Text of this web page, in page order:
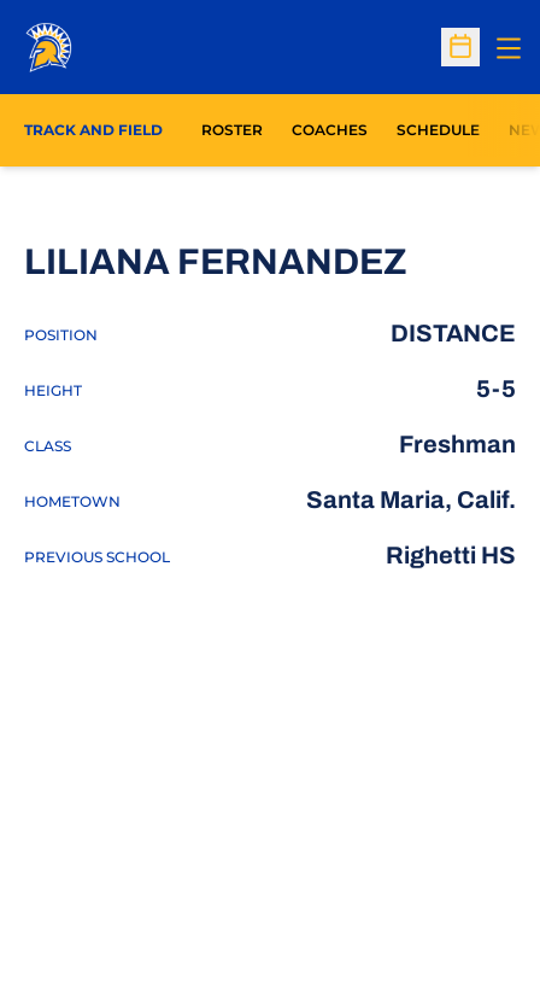
Open
TRACK AND FIELD ROSTER COACHES SCHEDULE
LILIANA FERNANDEZ
POSITION DISTANCE
HEIGHT 5-5
CLASS Freshman
HOMETOWN Santa Maria, Calif.
PREVIOUS SCHOOL Righetti HS